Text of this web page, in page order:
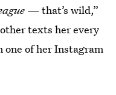
— that’s wild,”
texts her every
one of her Instagram